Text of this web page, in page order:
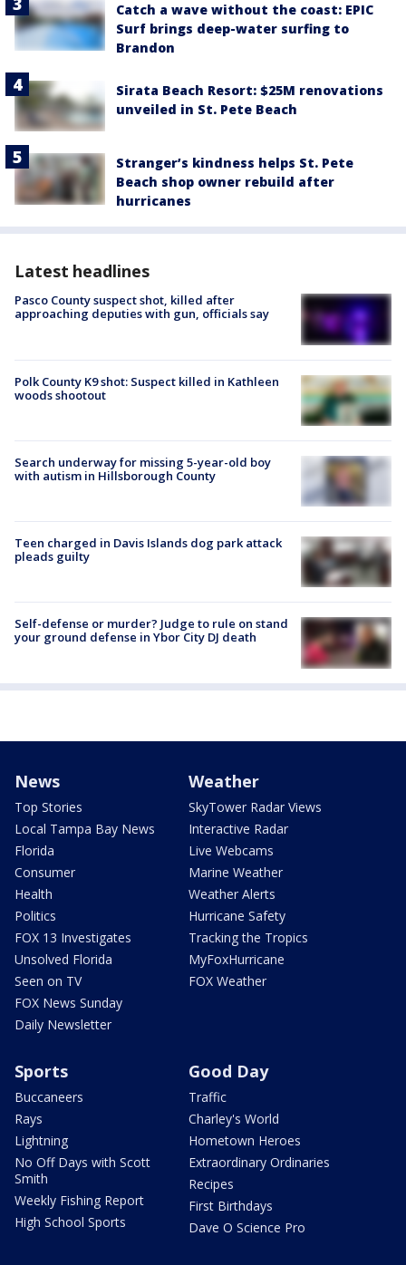
Catch a wave without the coast: EPIC
Surf brings deep-water surfing to
Brandon
Sirata Beach Resort: $25M renovations
unveiled in St. Pete Beach
Stranger’s kindness helps St. Pete
Beach shop owner rebuild after
hurricanes
Latest headlines
Pasco County suspect shot, killed after
approaching deputies with gun, officials say
Polk County K9 shot: Suspect killed in Kathleen
woods shootout
Search underway for missing 5-year-old boy
with autism in Hillsborough County
Teen charged in Davis Islands dog park attack
pleads guilty
Self-defense or murder? Judge to rule on stand
your ground defense in Ybor City DJ death
News
Top Stories
Local Tampa Bay News
Florida
Consumer
Health
Politics
FOX 13 Investigates
Unsolved Florida
Seen on TV
FOX News Sunday
Daily Newsletter
Weather
SkyTower Radar Views
Interactive Radar
Live Webcams
Marine Weather
Weather Alerts
Hurricane Safety
Tracking the Tropics
MyFoxHurricane
FOX Weather
Sports
Buccaneers
Rays
Lightning
No Off Days with Scott
Smith
Weekly Fishing Report
High School Sports
Good Day
Traffic
Charley's World
Hometown Heroes
Extraordinary Ordinaries
Recipes
First Birthdays
Dave O Science Pro